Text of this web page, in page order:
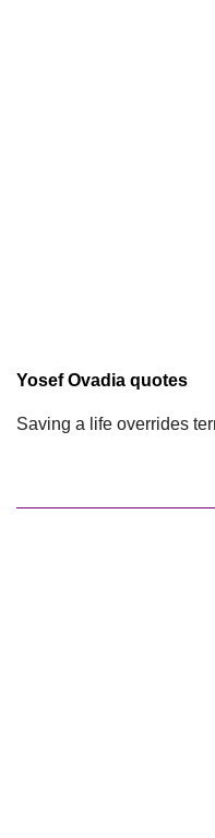
Yosef Ovadia quotes
Saving a life overrides